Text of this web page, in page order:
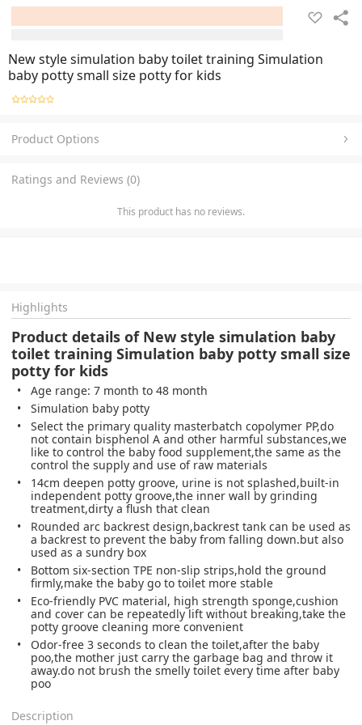
New style simulation baby toilet training Simulation
baby potty small size potty for kids
Product Options
Ratings and Reviews (0)
This product has no reviews.
Highlights
Product details of New style simulation baby
toilet training Simulation baby potty small size
potty for kids
Age range: 7 month to 48 month
Simulation baby potty
Select the primary quality masterbatch copolymer PP,do
not contain bisphenol A and other harmful substances,we
like to control the baby food supplement,the same as the
control the supply and use of raw materials
14cm deepen potty groove, urine is not splashed,built-in
independent potty groove,the inner wall by grinding
treatment,dirty a flush that clean
Rounded arc backrest design,backrest tank can be used as
a backrest to prevent the baby from falling down.but also
used as a sundry box
Bottom six-section TPE non-slip strips,hold the ground
firmly,make the baby go to toilet more stable
Eco-friendly PVC material, high strength sponge,cushion
and cover can be repeatedly lift without breaking,take the
potty groove cleaning more convenient
Odor-free 3 seconds to clean the toilet,after the baby
poo,the mother just carry the garbage bag and throw it
away.do not brush the smelly toilet every time after baby
poo
Description